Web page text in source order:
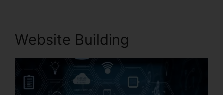
Website Building